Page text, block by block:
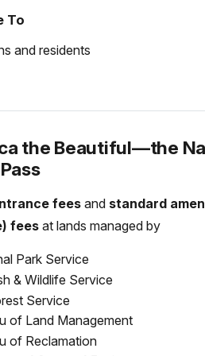
without a Vehicle
the park on a bicycle or on foot
Children under the age of 16
Person
& Businesses
To
and residents
the Beautiful—the
feesand standard
fees at lands managed by
Park Service
& Wildlife Service
Service
of Land Management
of Reclamation